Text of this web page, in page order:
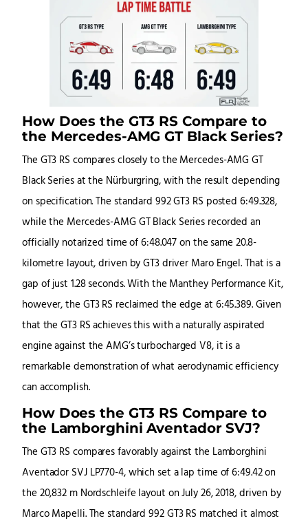
How Does the GT3 RS Compare to
the Mercedes-AMG GT Black Series?
The GT3 RS compares closely to the Mercedes-AMG GT
Black Series at the Nürburgring, with the result depending
on specification. The standard 992 GT3 RS posted 6:49.328,
while the Mercedes-AMG GT Black Series recorded an
officially notarized time of 6:48.047 on the same 20.8-
kilometre layout, driven by GT3 driver Maro Engel. That is a
gap of just 1.28 seconds. With the Manthey Performance Kit,
however, the GT3 RS reclaimed the edge at 6:45.389. Given
that the GT3 RS achieves this with a naturally aspirated
engine against the AMG’s turbocharged V8, it is a
remarkable demonstration of what aerodynamic efficiency
can accomplish.
How Does the GT3 RS Compare to
the Lamborghini Aventador SVJ?
The GT3 RS compares favorably against the Lamborghini
Aventador SVJ LP770-4, which set a lap time of 6:49.42 on
the 20,832 m Nordschleife layout on July 26, 2018, driven by
Marco Mapelli. The standard 992 GT3 RS matched it almost